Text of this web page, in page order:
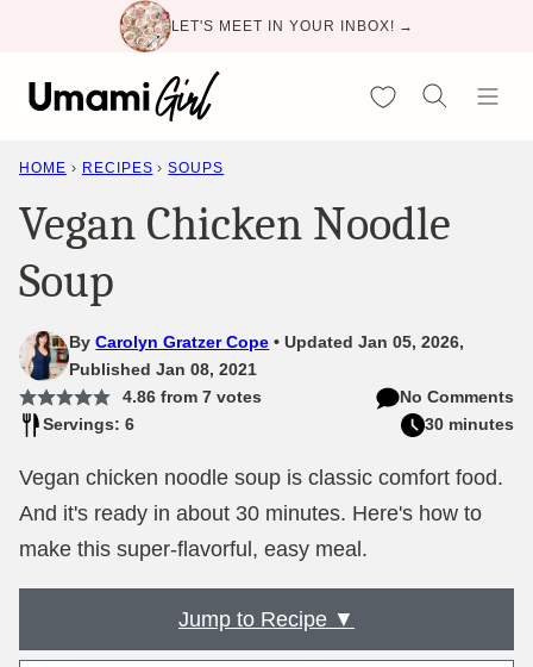
content
LET'S MEET IN YOUR INBOX! →
My Favorites
HOME › RECIPES › SOUPS
Vegan Chicken Noodle
Soup
ByCarolyn Gratzer Cope
Updated Jan 05, 2026,
Published Jan 08, 2021
4.86from 7votes
No Comments
Servings: 6
30 minutes
Vegan chicken noodle soup is classic comfort food.
And it's ready in about 30 minutes. Here's how to
make this super-flavorful, easy meal.
Jump to Recipe ▼